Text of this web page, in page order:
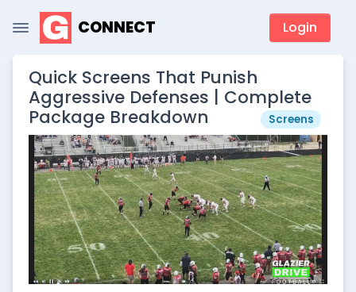
CONNECT Login
Quick Screens That Punish
Aggressive Defenses | Complete
Package Breakdown
Screens